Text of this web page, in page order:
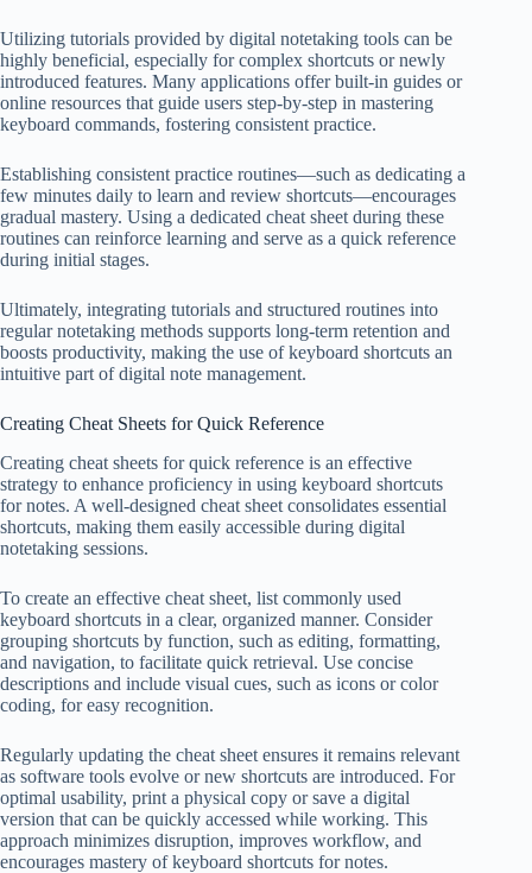
Utilizing tutorials provided by digital notetaking tools can be
highly beneficial, especially for complex shortcuts or newly
introduced features. Many applications offer built-in guides or
online resources that guide users step-by-step in mastering
keyboard commands, fostering consistent practice.
Establishing consistent practice routines—such as dedicating a
few minutes daily to learn and review shortcuts—encourages
gradual mastery. Using a dedicated cheat sheet during these
routines can reinforce learning and serve as a quick reference
during initial stages.
Ultimately, integrating tutorials and structured routines into
regular notetaking methods supports long-term retention and
boosts productivity, making the use of keyboard shortcuts an
intuitive part of digital note management.
Creating Cheat Sheets for Quick Reference
Creating cheat sheets for quick reference is an effective
strategy to enhance proficiency in using keyboard shortcuts
for notes. A well-designed cheat sheet consolidates essential
shortcuts, making them easily accessible during digital
notetaking sessions.
To create an effective cheat sheet, list commonly used
keyboard shortcuts in a clear, organized manner. Consider
grouping shortcuts by function, such as editing, formatting,
and navigation, to facilitate quick retrieval. Use concise
descriptions and include visual cues, such as icons or color
coding, for easy recognition.
Regularly updating the cheat sheet ensures it remains relevant
as software tools evolve or new shortcuts are introduced. For
optimal usability, print a physical copy or save a digital
version that can be quickly accessed while working. This
approach minimizes disruption, improves workflow, and
encourages mastery of keyboard shortcuts for notes.